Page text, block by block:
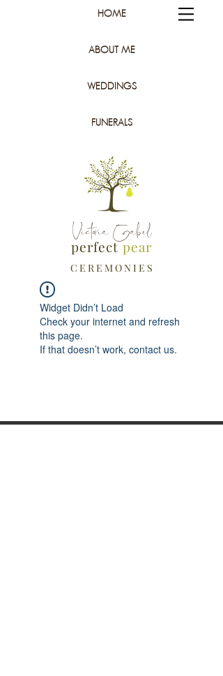
HOME
ABOUT ME
WEDDINGS
FUNERALS
Victoria Gabel
perfectpear
C E R E M O N I E S
Widget Didn’t Load
Check your internet and refresh
this page.
If that doesn’t work, contact us.